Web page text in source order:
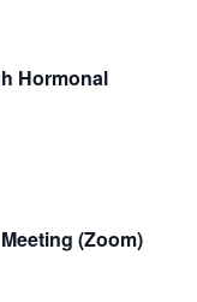
Hormonal
(Zoom)